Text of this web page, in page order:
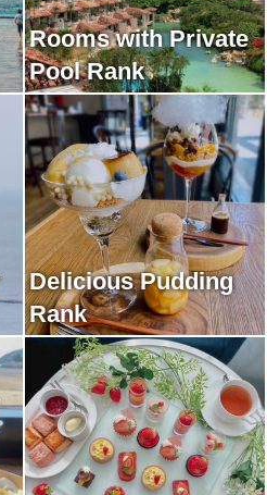
Rooms with Private
Pool Rank
Delicious Pudding
Rank